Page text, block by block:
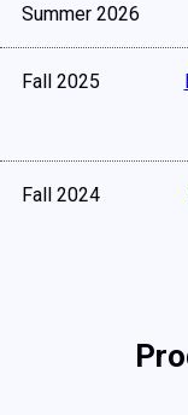
Summer 2026
Fall 2025
Fall 2024